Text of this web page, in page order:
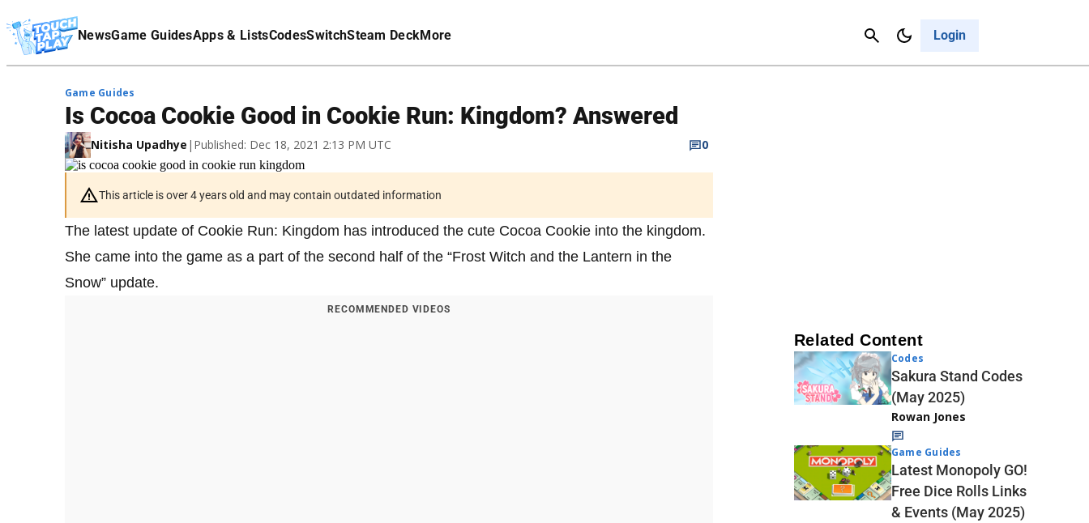
NewsGame GuidesApps & ListsCodesSwitchSteam DeckMore Login
Cancel
Affiliate Disclaimer
Game Guides
Is Cocoa Cookie Good in Cookie Run: Kingdom? Answered
Nitisha Upadhye | Published: Dec 18, 2021 2:13 PM UTC 0
This article is over 4 years old and may contain outdated information
The latest update of Cookie Run: Kingdom has introduced the cute Cocoa Cookie into the kingdom.
She came into the game as a part of the second half of the “Frost Witch and the Lantern in the
Snow” update.
RECOMMENDED VIDEOS
Related Content
Codes
Sakura Stand Codes
(May 2025)
Rowan Jones
Game Guides
Latest Monopoly GO!
Free Dice Rolls Links
& Events (May 2025)